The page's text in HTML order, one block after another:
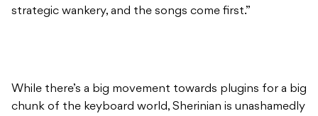
strategic wankery, and the songs come first.”
While there’s a big movement towards plugins for a big
chunk of the keyboard world, Sherinian is unashamedly